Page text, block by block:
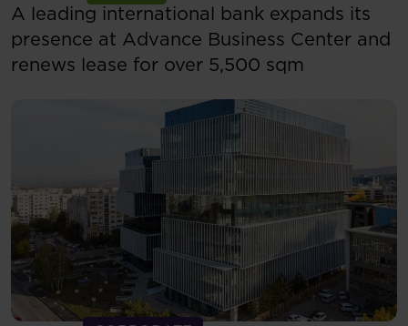
A leading international bank expands its
presence at Advance Business Center and
renews lease for over 5,500 sqm